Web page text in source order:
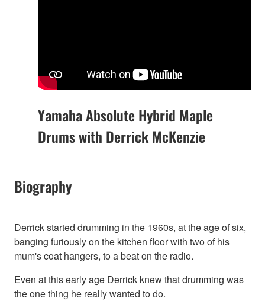
Yamaha Absolute Hybrid Maple
Drums with Derrick McKenzie
Biography
Derrick started drumming in the 1960s, at the age of six,
banging furiously on the kitchen floor with two of his
mum's coat hangers, to a beat on the radio.
Even at this early age Derrick knew that drumming was
the one thing he really wanted to do.